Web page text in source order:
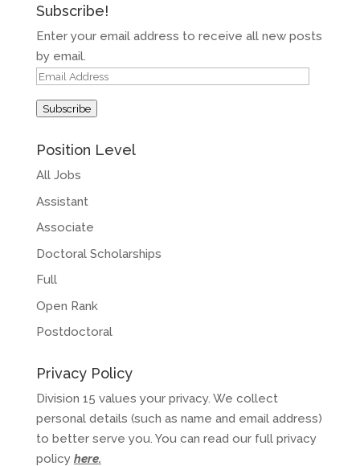
Subscribe!
Enter your email address to receive all new posts
by email.
Email
Subscribe
Position Level
All Jobs
Assistant
Associate
Doctoral Scholarships
Full
Open Rank
Postdoctoral
Privacy Policy
Division 15 values your privacy. We collect
personal details (such as name and email address)
to better serve you. You can read our full privacy
policy here.